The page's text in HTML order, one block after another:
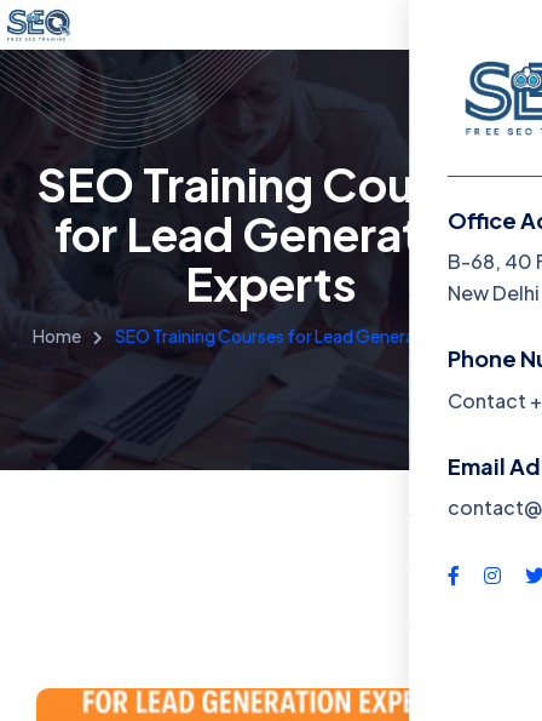
Menu
FAQs
Office
B-68, 40
New
Phone
Contact
Email
SEO Training Courses
for Lead Generation
Experts
Home SEO Training Courses for Lead Generation Experts